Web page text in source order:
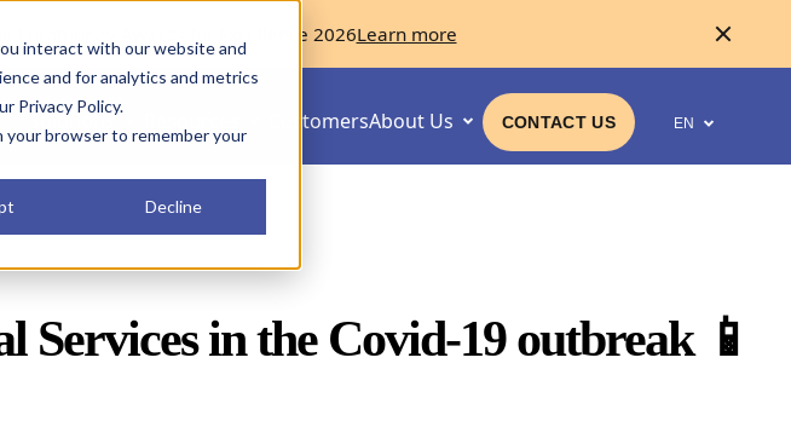
interact with our website and
and for analytics and metrics
Privacy Policy.
your browser to remember your
Decline
Euromoney Awards for Excellence 2026Learn more
Solutions CustomersAbout Us CONTACT US EN
Services in the Covid-19 outbreak 📱